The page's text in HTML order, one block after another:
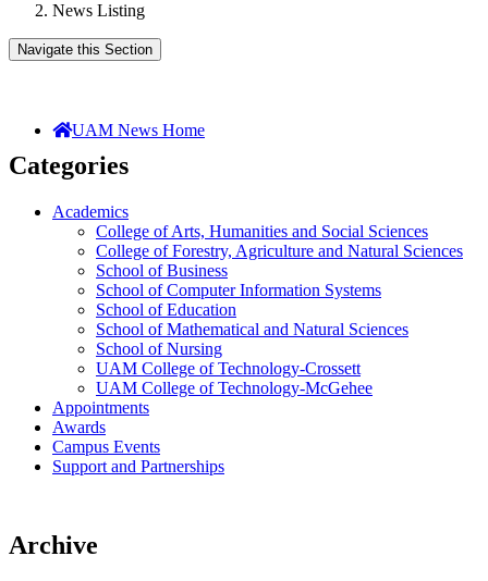
News Listing
Navigate this Section
UAM News Home
Categories
Academics
College of Arts, Humanities and Social Sciences
College of Forestry, Agriculture and Natural Sciences
School of Business
School of Computer Information Systems
School of Education
School of Mathematical and Natural Sciences
School of Nursing
UAM College of Technology-Crossett
UAM College of Technology-McGehee
Appointments
Awards
Campus Events
Support and Partnerships
Archive